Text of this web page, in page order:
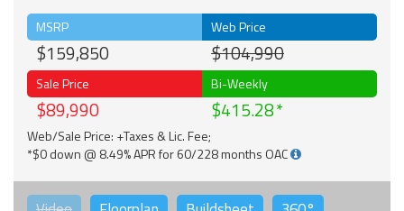
MSRP
$159,850
Web Price
$104,990
Sale Price
$89,990
Bi-Weekly
$415.28
Web/Sale Price: +Taxes & Lic. Fee;
*$0 down @ 8.49% APR for 60/228 months OAC